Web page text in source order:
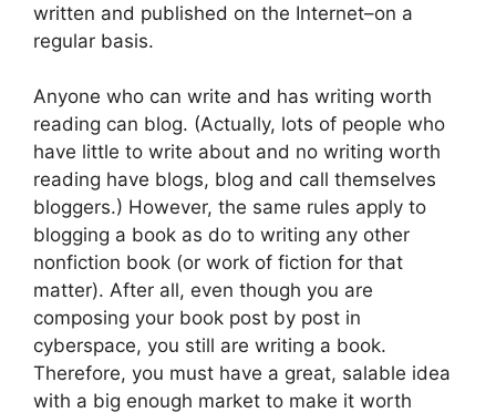
written and published on the Internet–on a
regular basis.
Anyone who can write and has writing worth
reading can blog. (Actually, lots of people who
have little to write about and no writing worth
reading have blogs, blog and call themselves
bloggers.) However, the same rules apply to
blogging a book as do to writing any other
nonfiction book (or work of fiction for that
matter). After all, even though you are
composing your book post by post in
cyberspace, you still are writing a book.
Therefore, you must have a great, salable idea
with a big enough market to make it worth